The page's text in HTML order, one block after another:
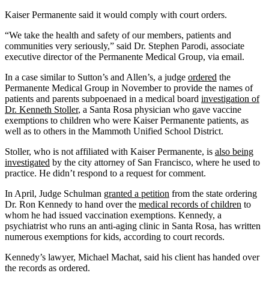
Kaiser Permanente said it would comply with court orders.
“We take the health and safety of our members, patients and
communities very seriously,” said Dr. Stephen Parodi, associate
executive director of the Permanente Medical Group, via email.
In a case similar to Sutton’s and Allen’s, a judge ordered the
Permanente Medical Group in November to provide the names of
patients and parents subpoenaed in a medical board investigation of
Dr. Kenneth Stoller, a Santa Rosa physician who gave vaccine
exemptions to children who were Kaiser Permanente patients, as
well as to others in the Mammoth Unified School District.
Stoller, who is not affiliated with Kaiser Permanente, is also being
investigated by the city attorney of San Francisco, where he used to
practice. He didn’t respond to a request for comment.
In April, Judge Schulman granted a petition from the state ordering
Dr. Ron Kennedy to hand over the medical records of children to
whom he had issued vaccination exemptions. Kennedy, a
psychiatrist who runs an anti-aging clinic in Santa Rosa, has written
numerous exemptions for kids, according to court records.
Kennedy’s lawyer, Michael Machat, said his client has handed over
the records as ordered.